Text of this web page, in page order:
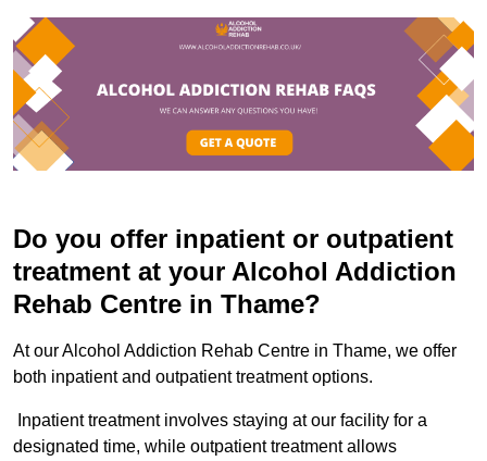
Do you offer inpatient or outpatient
treatment at your Alcohol Addiction
Rehab Centre in Thame?
At our Alcohol Addiction Rehab Centre in Thame, we offer
both inpatient and outpatient treatment options.
Inpatient treatment involves staying at our facility for a
designated time, while outpatient treatment allows